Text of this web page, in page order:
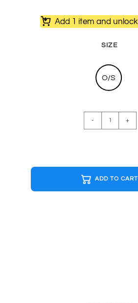
Add 1 item and unlock
SIZE
O/S
MAN
Cap
quantity
- +
ADD TO CART